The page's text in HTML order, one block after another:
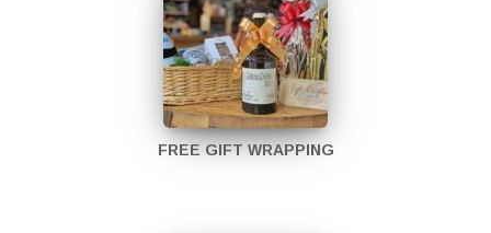
FREE GIFT WRAPPING